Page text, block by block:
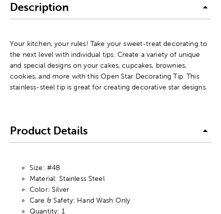
Description
Your kitchen, your rules! Take your sweet-treat decorating to
the next level with individual tips. Create a variety of unique
and special designs on your cakes, cupcakes, brownies,
cookies, and more with this Open Star Decorating Tip. This
stainless-steel tip is great for creating decorative star designs.
Product Details
Size: #4B
Material: Stainless Steel
Color: Silver
Care & Safety: Hand Wash Only
Quantity: 1